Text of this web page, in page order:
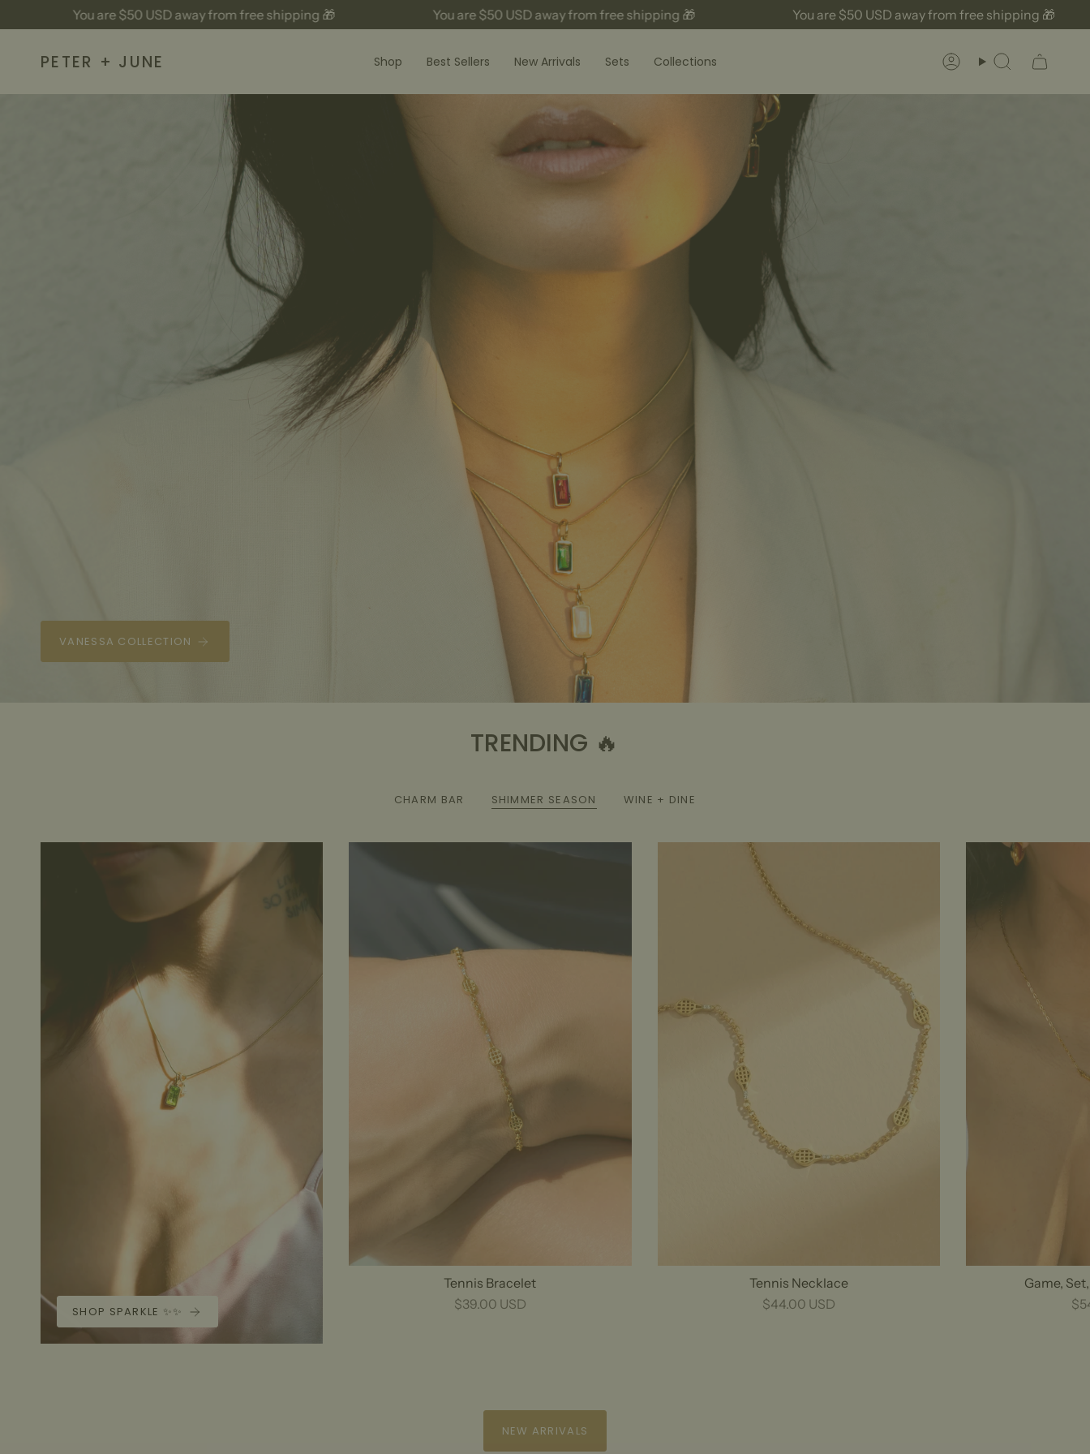
$50 USDaway from free shipping 🎁 $50 USDaway from free shipping 🎁 $50 USDaway from free shipping 🎁
PETER + JUNE Shop Best Sellers New Arrivals Sets Collections AccountSearch
THELMA LAYERED NECKLACE
TRENDING 🔥
CHARM BAR SHIMMER SEASON WINE + DINE
SHOP SPARKLE ✨✨
Tennis Bracelet
$39.00 USD
Tennis Necklace
$44.00 USD
Game,
NEW ARRIVALS